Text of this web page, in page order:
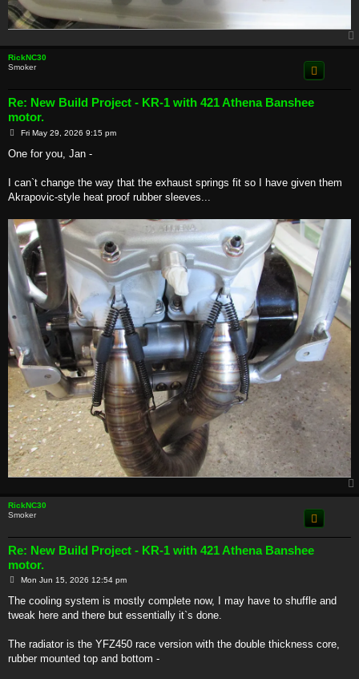
RickNC30
Smoker
Re: New Build Project - KR-1 with 421 Athena Banshee
motor.
P
s
Fri May 29, 2026 9:15 pm
One for you, Jan -
I can`t change the way that the exhaust springs fit so I have given them
Akrapovic-style heat proof rubber sleeves...
RickNC30
Smoker
Re: New Build Project - KR-1 with 421 Athena Banshee
motor.
P
s
Mon Jun 15, 2026 12:54 pm
The cooling system is mostly complete now, I may have to shuffle and
tweak here and there but essentially it`s done.
The radiator is the YFZ450 race version with the double thickness core,
rubber mounted top and bottom -